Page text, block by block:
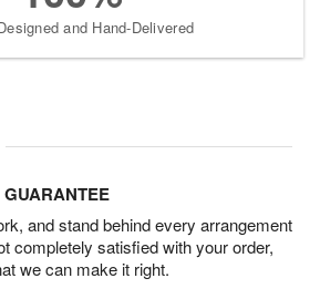
and Hand-Delivered
GUARANTEE
and stand behind every arrangement
completely satisfied with your order,
we can make it right.